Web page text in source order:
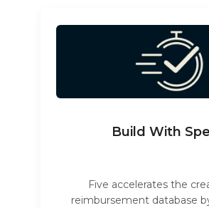
Build With
Five accelerates the
reimbursement database